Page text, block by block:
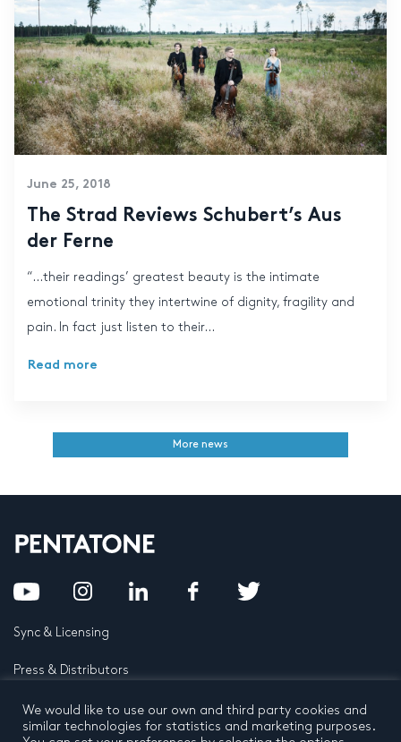
June 25, 2018
The Strad Reviews Schubert’s Aus
der Ferne
“…their readings’ greatest beauty is the intimate
emotional trinity they intertwine of dignity, fragility and
pain. In fact just listen to their...
Read more
More news
Sync & Licensing
Press & Distributors
FAQ
We would like to use our own and third party cookies and
similar technologies for statistics and marketing purposes.